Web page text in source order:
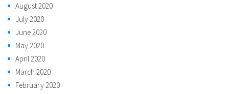
August 2020
July 2020
June 2020
May 2020
April 2020
March 2020
February 2020